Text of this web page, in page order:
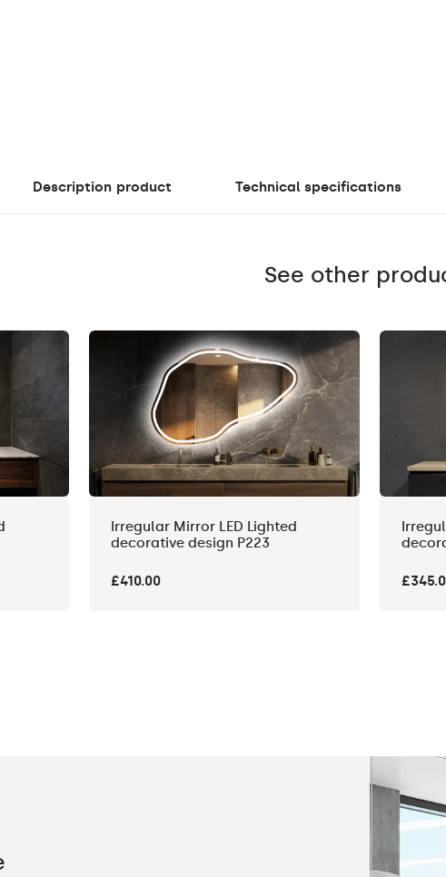
Description product Technical specifications
See other
Irregular Mirror LED Lighted
decorative design P223
£410.00
Configurable